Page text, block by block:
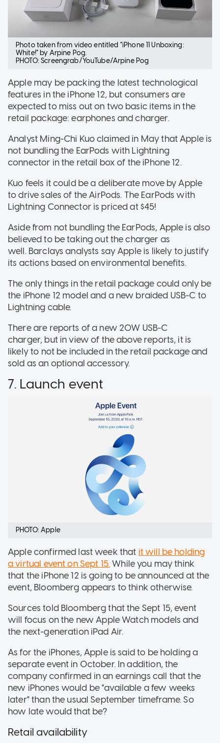
Photo taken from video entitled "iPhone 11 Unboxing:
White!" by Arpine Pog.
PHOTO: Screengrab/YouTube/Arpine Pog
Apple may be packing the latest technological
features in the iPhone 12, but consumers are
expected to miss out on two basic items in the
retail package: earphones and charger.
Analyst Ming-Chi Kuo claimed in May that Apple is
not bundling the EarPods with Lightning
connector in the retail box of the iPhone 12.
Kuo feels it could be a deliberate move by Apple
to drive sales of the AirPods. The EarPods with
Lightning Connector is priced at $45!
Aside from not bundling the EarPods, Apple is also
believed to be taking out the charger as
well. Barclays analysts say Apple is likely to justify
its actions based on environmental benefits.
The only things in the retail package could only be
the iPhone 12 model and a new braided USB-C to
Lightning cable.
There are reports of a new 20W USB-C
charger, but in view of the above reports, it is
likely to not be included in the retail package and
sold as an optional accessory.
7. Launch event
PHOTO: Apple
Apple confirmed last week that it will be holding
a virtual event on Sept 15.While you may think
that the iPhone 12 is going to be announced at the
event, Bloomberg appears to think otherwise.
Sources told Bloomberg that the Sept 15, event
will focus on the new Apple Watch models and
the next-generation iPad Air.
As for the iPhones, Apple is said to be holding a
separate event in October. In addition, the
company confirmed in an earnings call that the
new iPhones would be "available a few weeks
later" than the usual September timeframe. So
how late would that be?
Retail availability